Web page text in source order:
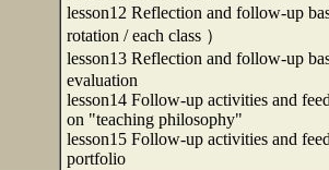
lesson12 Reflection and follow-up
rotation / each class ）
lesson13 Reflection and follow-up
evaluation
lesson14 Follow-up activities and
on "teaching philosophy"
lesson15 Follow-up activities and
portfolio